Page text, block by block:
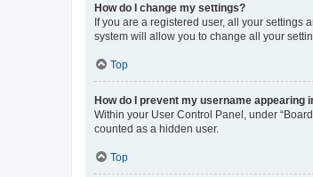
How do I change my settings?
If you are a registered user, all your settings
system will allow you to change all your
Top
How do I prevent my username appearing
Within your User Control Panel, under
counted as a hidden user.
Top